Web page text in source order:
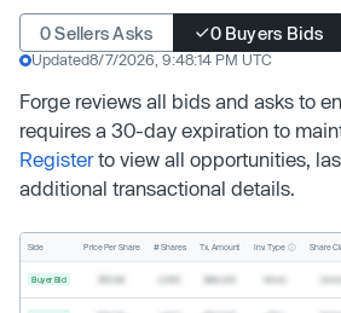
0 Sellers Asks 0 Buyers Bids
Updated8/7/2026, 9:48:14 PM UTC
Forge reviews all bids and asks to
requires a 30-day expiration to
Registerto view all opportunities,
additional transactional details.
Side Price Per Share # Shares Tx. Amount Inv. Type Share
Buyer Bid